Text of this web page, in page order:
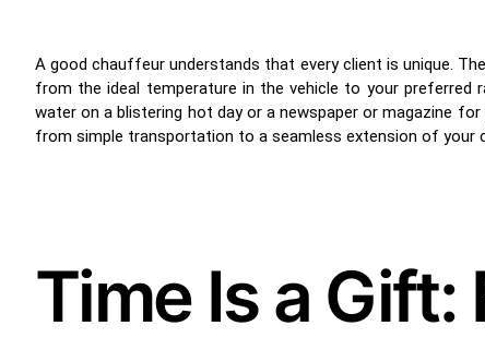
A good chauffeur understands that every client is unique.
from the ideal temperature in the vehicle to your preferred
water on a blistering hot day or a newspaper or magazine
from simple transportation to a seamless extension of your
Time Is a